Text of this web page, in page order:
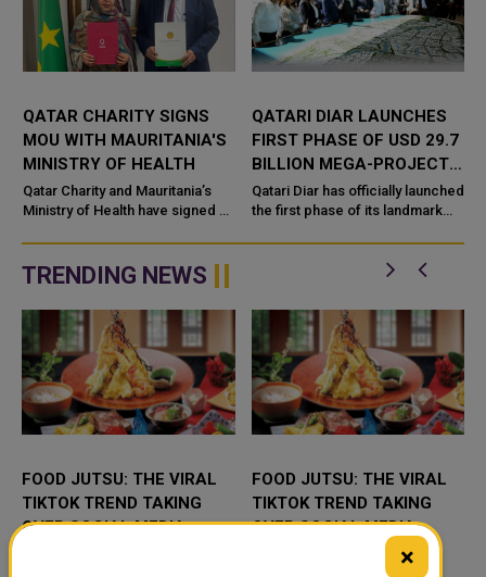
QATAR CHARITY SIGNS
MOU WITH MAURITANIA'S
MINISTRY OF HEALTH
Qatar Charity and Mauritania’s
Ministry of Health have signed a
(MoU) aimed at strengthening
cooperation in the heal...
QATARI DIAR LAUNCHES
FIRST PHASE OF USD 29.7
BILLION MEGA-PROJECT
ON EGYPT'S NORTH
COAST
Qatari Diar has officially launched
the first phase of its landmark
Egypt’s North Coast, marking a
TRENDING NEWS
FOOD JUTSU: THE VIRAL
TIKTOK TREND TAKING
OVER SOCIAL MEDIA
FOOD JUTSU: THE VIRAL
TIKTOK TREND TAKING
OVER SOCIAL MEDIA
×